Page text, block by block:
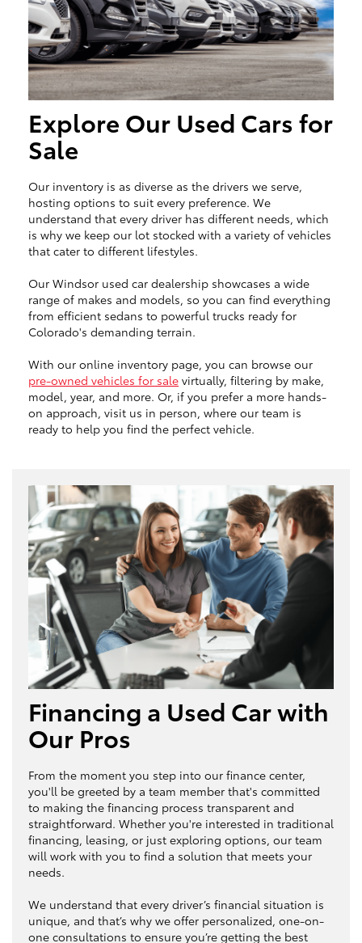
Explore Our Used Cars for
Sale
Our inventory is as diverse as the drivers we serve,
hosting options to suit every preference. We
understand that every driver has different needs, which
is why we keep our lot stocked with a variety of vehicles
that cater to different lifestyles.
Our Windsor used car dealership showcases a wide
range of makes and models, so you can find everything
from efficient sedans to powerful trucks ready for
Colorado's demanding terrain.
With our online inventory page, you can browse our
pre-owned vehicles for sale virtually, filtering by make,
model, year, and more. Or, if you prefer a more hands-
on approach, visit us in person, where our team is
ready to help you find the perfect vehicle.
Financing a Used Car with
Our Pros
From the moment you step into our finance center,
you'll be greeted by a team member that's committed
to making the financing process transparent and
straightforward. Whether you're interested in traditional
financing, leasing, or just exploring options, our team
will work with you to find a solution that meets your
needs.
We understand that every driver’s financial situation is
unique, and that’s why we offer personalized, one-on-
one consultations to ensure you’re getting the best